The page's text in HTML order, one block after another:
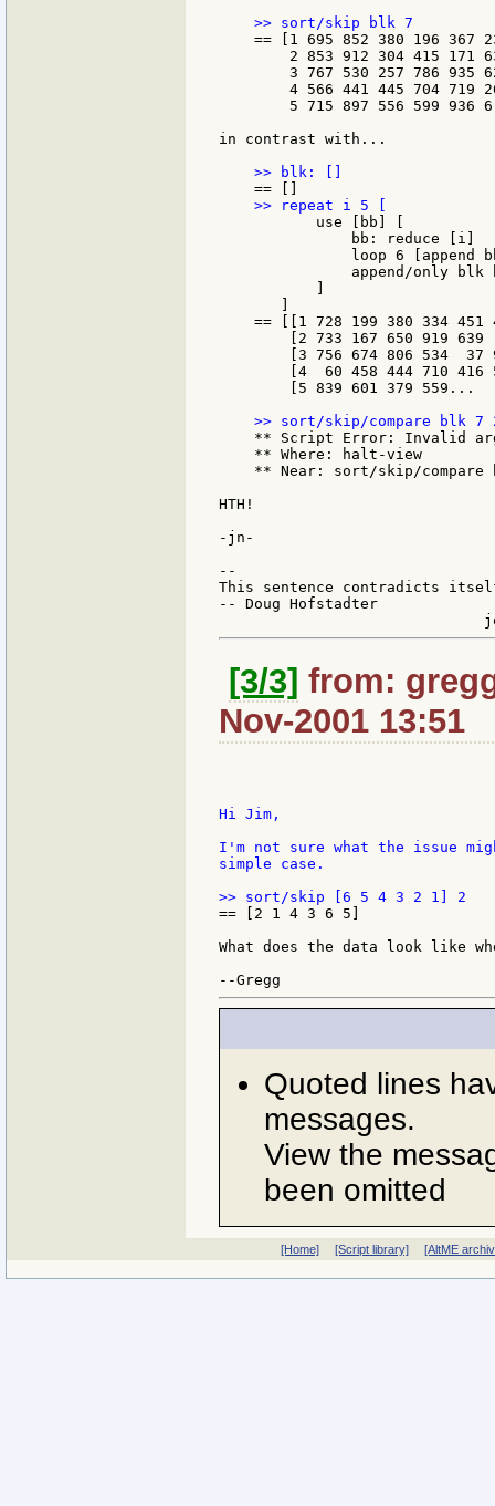
== [1 695 852 380 196 367
2 853 912 304 415 171
3 767 530 257 786 935
4 566 441 445 704 719
5 715 897 556 599 936
in contrast with...
           use [bb] [
               bb: reduce [i]
loop 6 [append
append/only blk
== [[1 728 199 380 334 451
[2 733 167 650 919 639
[3 756 674 806 534  37
[4  60 458 444 710 416
        [5 839 601 379 559...
** Script Error: Invalid
    ** Where: halt-view
** Near: sort/skip/compare
HTH!
-jn-
--
This sentence contradicts
-- Doug Hofstadter
[3/3] from:
Nov-2001 13:51
Hi Jim,
I'm not sure what the issue
simple case.
== [2 1 4 3 6 5]
What does the data look like
Quoted lines
messages.
View the
been omitted
[Home] [Script library] [AltME